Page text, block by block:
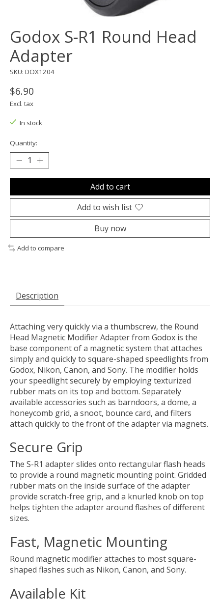
Godox S-R1 Round Head
Adapter
SKU: DOX1204
$6.90
Excl. tax
In stock
Quantity:
Add to cart
Add to wish list
Buy now
Add to compare
Description
Attaching very quickly via a thumbscrew, the Round
Head Magnetic Modifier Adapterfrom Godox is the
base component of a magnetic system that attaches
simply and quickly to square-shaped speedlights from
Godox, Nikon, Canon, and Sony. The modifier holds
your speedlight securely by employing texturized
rubber mats on its top and bottom. Separately
available accessories such as barndoors, a dome, a
honeycomb grid, a snoot, bounce card, and filters
attach quickly to the front of the adapter via magnets.
Secure Grip
The S-R1 adapter slides onto rectangular flash heads
to provide a round magnetic mounting point. Gridded
rubber mats on the inside surface of the adapter
provide scratch-free grip, and a knurled knob on top
helps tighten the adapter around flashes of different
sizes.
Fast, Magnetic Mounting
Round magnetic modifier attaches to most square-
shaped flashes such as Nikon, Canon, and Sony.
Available Kit